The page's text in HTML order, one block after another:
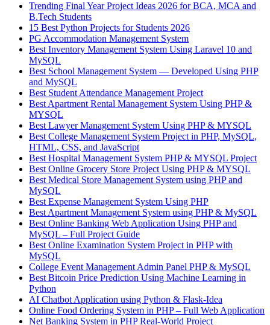
Trending Final Year Project Ideas 2026 for BCA, MCA and
B.Tech Students
15 Best Python Projects for Students 2026
PG Accommodation Management System
Best Inventory Management System Using Laravel 10 and
MySQL
Best School Management System — Developed Using PHP
and MySQL
Best Student Attendance Management Project
Best Apartment Rental Management System Using PHP &
MYSQL
Best Lawyer Management System Using PHP & MYSQL
Best College Management System Project in PHP, MySQL,
HTML, CSS, and JavaScript
Best Hospital Management System PHP & MYSQL Project
Best Online Grocery Store Project Using PHP & MYSQL
Best Medical Store Management System using PHP and
MySQL
Best Expense Management System Using PHP
Best Apartment Management System using PHP & MySQL
Best Online Banking Web Application Using PHP and
MySQL – Full Project Guide
Best Online Examination System Project in PHP with
MySQL
College Event Management Admin Panel PHP & MySQL
Best Bitcoin Price Prediction Using Machine Learning in
Python
AI Chatbot Application using Python & Flask-Idea
Online Food Ordering System in PHP – Full Web Application
Net Banking System in PHP Real-World Project